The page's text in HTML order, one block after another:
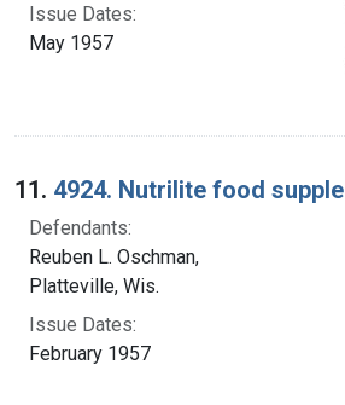
Issue Dates:
May 1957
11. 4924. Nutrilite food
Defendants:
Reuben L. Oschman,
Platteville, Wis.
Issue Dates:
February 1957